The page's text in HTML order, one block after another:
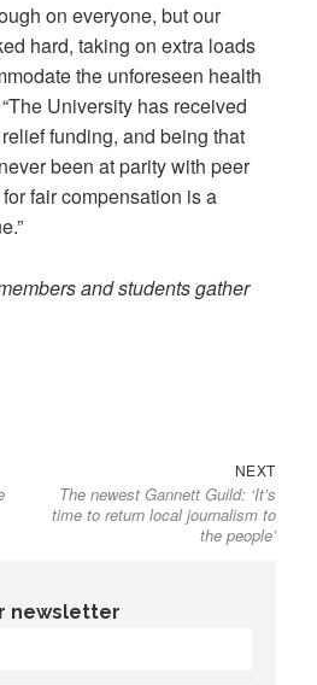
on everyone, but our
hard, taking on extra loads
the unforeseen health
University has received
funding, and being that
been at parity with peer
fair compensation is a
and students gather
NEXTNext
post:
The newest Gannett Guild: ‘It’s
time to return local journalism to
the people’
newsletter